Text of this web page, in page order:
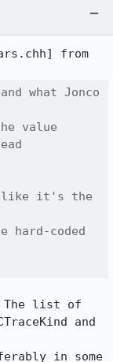
what Jonco
value
like it's the
hard-coded
The list of
and
in some